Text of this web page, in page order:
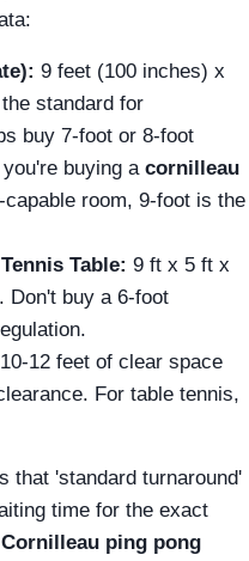
9 feet (100 inches) x
standard for
buy 7-foot or 8-foot
buying a cornilleau
room, 9-foot is the
Table: 9 ft x 5 ft x
Don't buy a 6-foot
12 feet of clear space
For table tennis,
that 'standard turnaround'
time for the exact
Cornilleau ping pong